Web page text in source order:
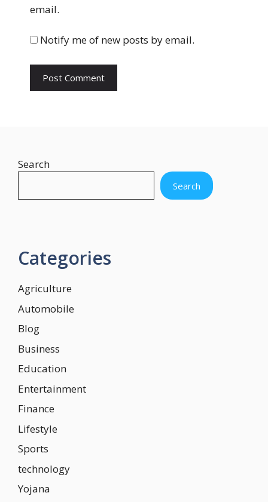
i
e
email.
Notify me of new posts by email.
Search
Search
Categories
Agriculture
Automobile
Blog
Business
Education
Entertainment
Finance
Lifestyle
Sports
technology
Yojana